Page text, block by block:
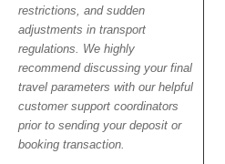
restrictions, and sudden
adjustments in transport
regulations. We highly
recommend discussing your final
travel parameters with our helpful
customer support coordinators
prior to sending your deposit or
booking transaction.